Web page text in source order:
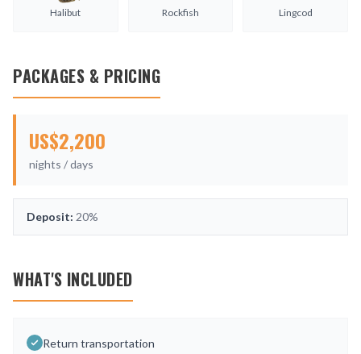
Halibut Rockfish Lingcod
PACKAGES & PRICING
US$2,200
nights /days
Deposit: 20%
WHAT'S INCLUDED
Return transportation